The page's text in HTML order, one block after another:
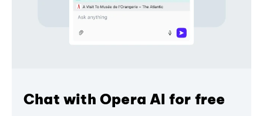
Chat with Opera AI for free